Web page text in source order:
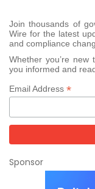
Join thousands of
Wire for the latest
and compliance
Whether you’re
you informed and
Email Address *
Sponsor